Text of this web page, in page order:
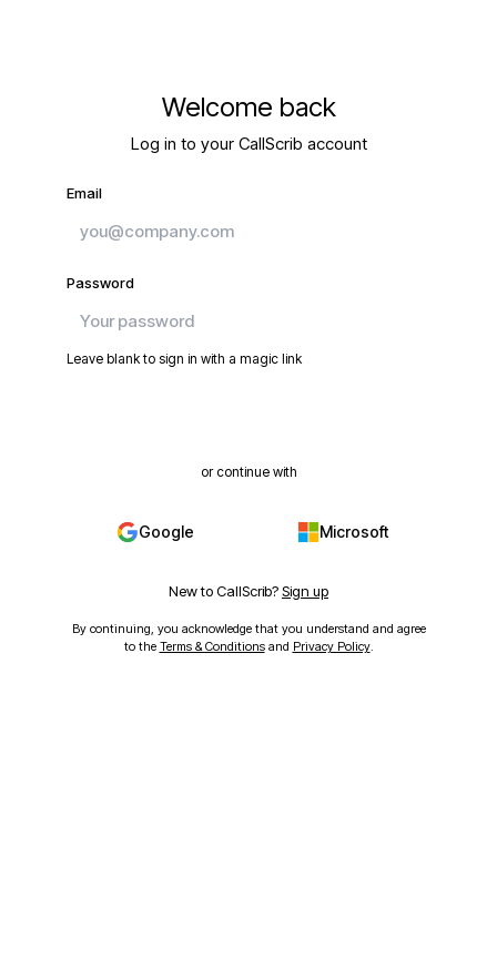
Welcome back
Log in to your CallScrib account
Email
Password
Leave blank to sign in with a magic link
or continue with
Google Microsoft
New to CallScrib?Sign up
By continuing, you acknowledge that you understand and agree
to the Terms & Conditionsand Privacy Policy.